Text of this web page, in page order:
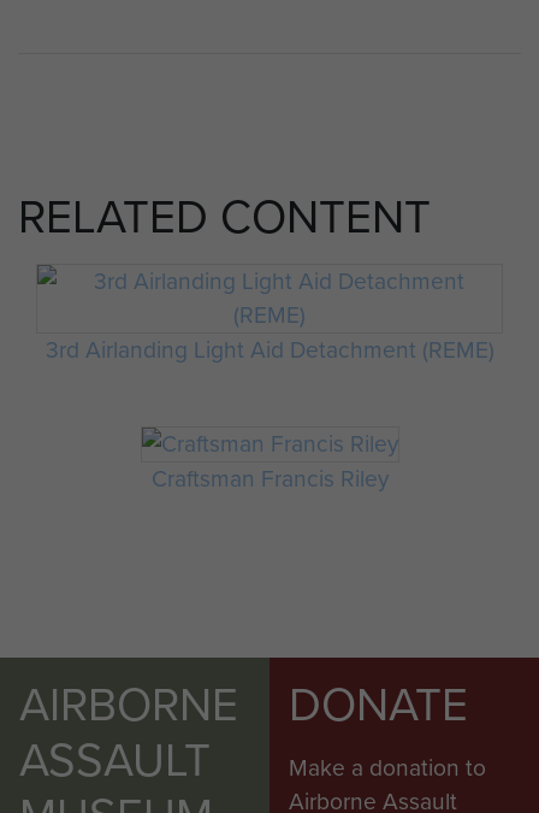
RELATED CONTENT
3rd Airlanding Light Aid Detachment (REME)
Craftsman Francis Riley
AIRBORNE
ASSAULT
DONATE
Make a donation to
Airborne Assault